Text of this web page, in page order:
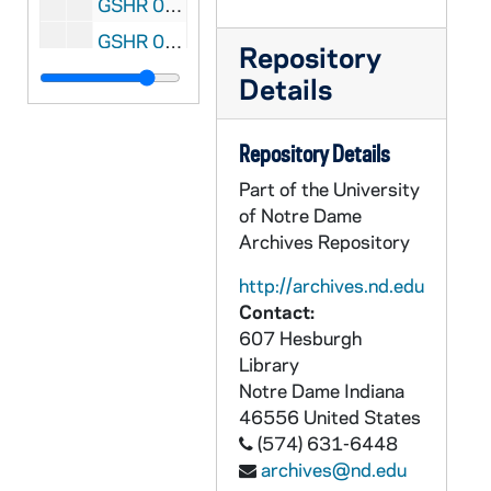
GSHR 07/04: Civil War - "Before Five Forks, Sheridan at Dinwiddie Court House" - General Sheridan, with his cavalry leaders, Custer, Merritt, Devin, and Crook, about leaving his Headquarters at Dinwiddie C.H., March 31st 1865, to reconnoiter Five Forks before making his "Grand Final Move." In the foreground is a field hand describing topography of the country around the Forks; slave block; Confederate cavalry prisoners, and Court House and Country buildings in the background; painting by James E. Taylor, 1881
GSHR 07/05: Civil War - Lookout Mountain near Chattanooga, Tennessee; sketched by A.E. Mathews, 1864
Repository
Details
Repository Details
Part of the University
of Notre Dame
Archives Repository
http://archives.nd.edu
Contact:
607 Hesburgh
Library
Notre Dame Indiana
46556 United States
(574) 631-6448
archives@nd.edu